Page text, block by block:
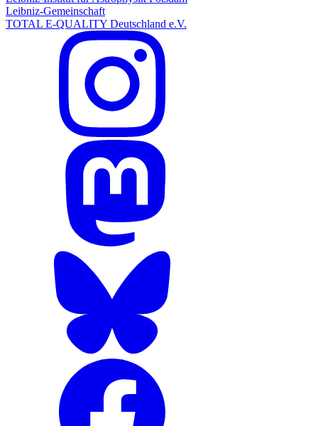
Leibniz-Gemeinschaft
TOTAL E-QUALITY Deutschland e.V.